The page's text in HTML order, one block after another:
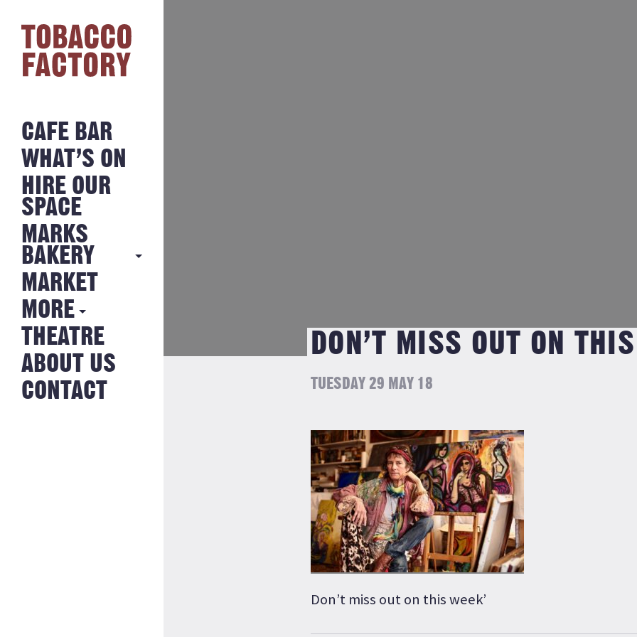
CAFE BAR
WHAT’S ON
HIRE OUR
SPACE
MARKS
BAKERY
MARKS
BAKERY
NEWS FROM
THE BAKERY
MARKET
MORE
HISTORY
JOBS
THEATRE
ABOUT US
CONTACT
DON’T MISS OUT ON
TUESDAY 29 MAY 18
Don’t miss out on this week’